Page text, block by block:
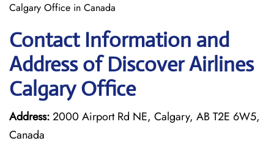
Calgary Office in Canada
Contact Information and
Address of Discover Airlines
Calgary Office
Address:2000 Airport Rd NE, Calgary, AB T2E 6W5,
Canada